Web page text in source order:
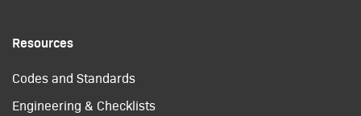
Resources
Codes and Standards
Engineering & Checklists